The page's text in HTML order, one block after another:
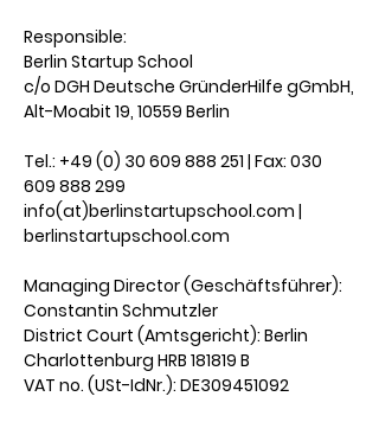
Responsible:
Berlin Startup School
c/o DGH Deutsche GründerHilfe gGmbH,
Alt-Moabit 19, 10559 Berlin
Tel.: +49 (0) 30 609 888 251 | Fax: 030
609 888 299
info(at)berlinstartupschool.com |
berlinstartupschool.com
Managing Director (Geschäftsführer):
Constantin Schmutzler
District Court (Amtsgericht): Berlin
Charlottenburg HRB 181819 B
VAT no. (USt-IdNr.): DE309451092